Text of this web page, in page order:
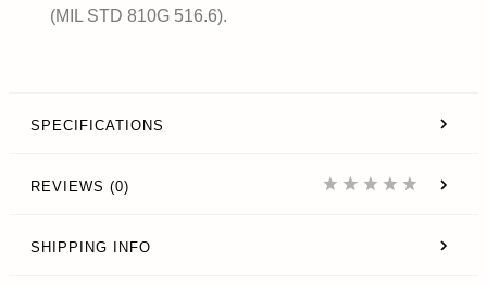
(MIL STD 810G 516.6).
SPECIFICATIONS
REVIEWS (0)
SHIPPING INFO